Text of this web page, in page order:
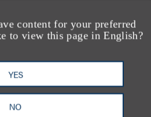
content for your preferred
to view this page in English?
YES
NO
a PDF of the full alert.